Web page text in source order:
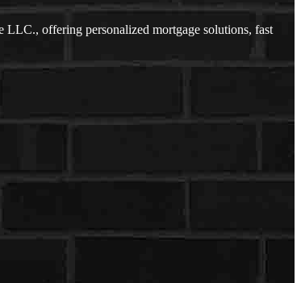
offering personalized mortgage solutions, fast